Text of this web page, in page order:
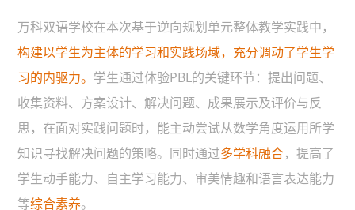
万科双语学校在本次基于逆向规划单元整体教学实践中，
构建以学生为主体的学习和实践场域，充分调动了学生学
习的内驱力。 学生通过体验PBL的关键环节：提出问题、
收集资料、方案设计、解决问题、成果展示及评价与反
思，在面对实践问题时，能主动尝试从数学角度运用所学
知识寻找解决问题的策略。同时通过多学科融合，提高了
学生动手能力、自主学习能力、审美情趣和语言表达能力
等综合素养。